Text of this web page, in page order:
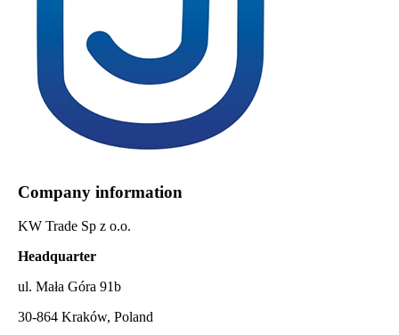
Company information
KW Trade Sp z o.o.
Headquarter
ul. Mała Góra 91b
30-864 Kraków, Poland